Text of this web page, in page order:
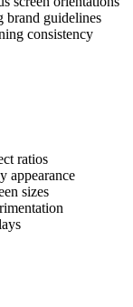
brand guidelines
consistency
ratios
appearance
sizes